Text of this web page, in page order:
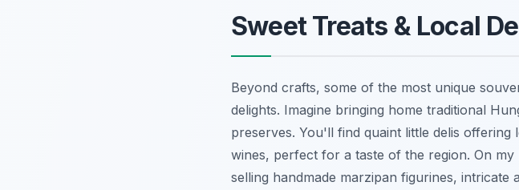
Sweet Treats & Local
Beyond crafts, some of the most unique
delights. Imagine bringing home traditional
preserves. You'll find quaint little delis
wines, perfect for a taste of the region. On
selling handmade marzipan figurines,